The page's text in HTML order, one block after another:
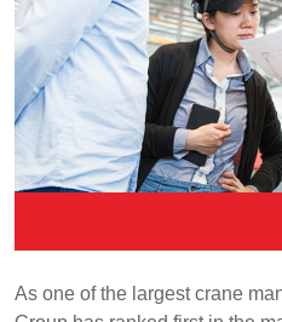
As one of the largest crane